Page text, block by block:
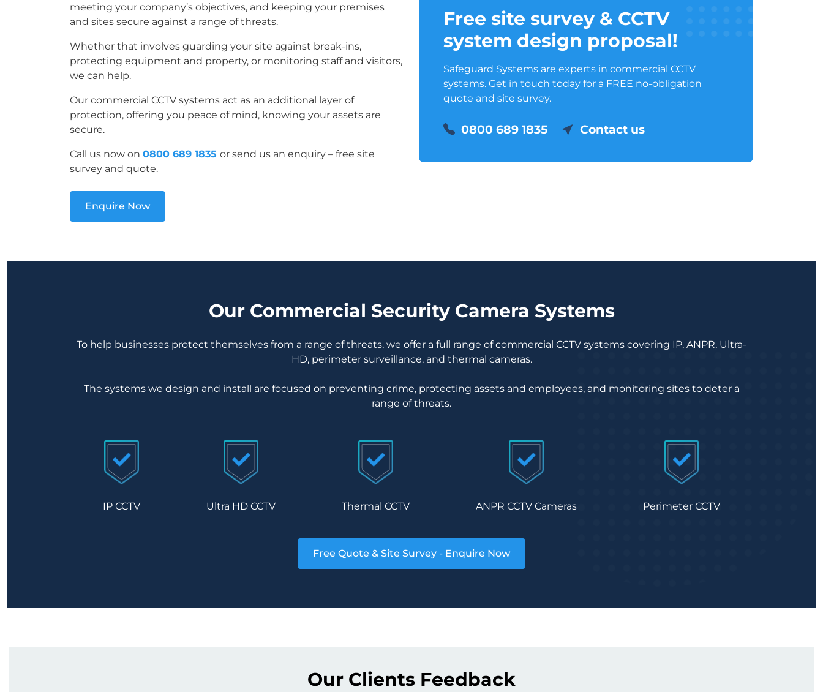
meeting your company’s objectives, and keeping your premises
and sites secure against a range of threats.
Whether that involves guarding your site against break-ins,
protecting equipment and property, or monitoring staff and visitors,
we can help.
Our commercial CCTV systems act as an additional layer of
protection, offering you peace of mind, knowing your assets are
secure.
Call us now on 0800 689 1835 or send us an enquiry – free site
survey and quote.
Enquire Now
Free site survey & CCTV
system design proposal!
Safeguard Systems are experts in commercial CCTV
systems. Get in touch today for a FREE no-obligation
quote and site survey.
0800 689 1835 Contact us
Our Commercial Security Camera Systems
To help businesses protect themselves from a range of threats, we offer a full range of commercial CCTV systems covering IP, ANPR, Ultra-
HD, perimeter surveillance, and thermal cameras.
The systems we design and install are focused on preventing crime, protecting assets and employees, and monitoring sites to deter a
range of threats.
IP CCTV Ultra HD CCTV Thermal CCTV ANPR CCTV Cameras Perimeter CCTV
Free Quote & Site Survey - Enquire Now
Our Clients Feedback